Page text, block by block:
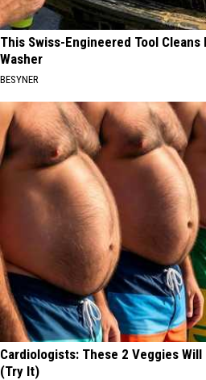
This Swiss-Engineered Tool Cleans
Washer
BESYNER
Cardiologists: These 2 Veggies
(Try It)